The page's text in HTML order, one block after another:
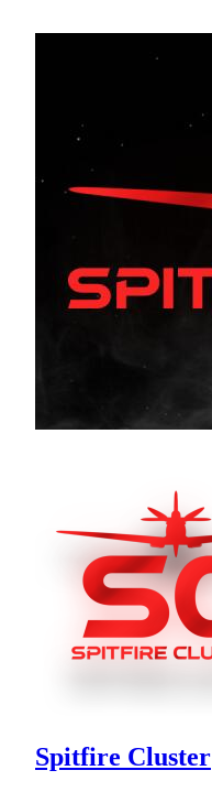
Spitfire Cluster